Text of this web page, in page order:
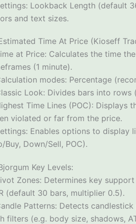
Lookback Length (default
and text sizes.
Time At Price (Kioseff
at Price: Calculates the time
(1 minute).
modes: Percentage
Look: Divides bars into
Time Lines (POC):
violated or far from the price.
Enables options to display
Buy, Down/Sell, POC).
Key Levels:
Zones: Determines key
(default 30 bars, multiplier 0.5).
Patterns: Detects
filters (e.g. body size, shadows,